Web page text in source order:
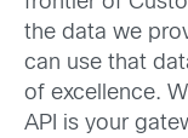
the data we
can use that
of excellence.
API is your